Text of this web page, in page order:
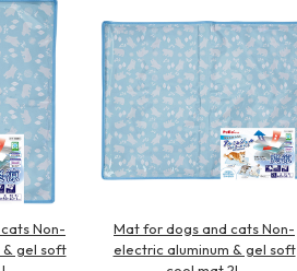
Non-
& gel soft
Mat for dogs and cats Non-
electric aluminum & gel soft